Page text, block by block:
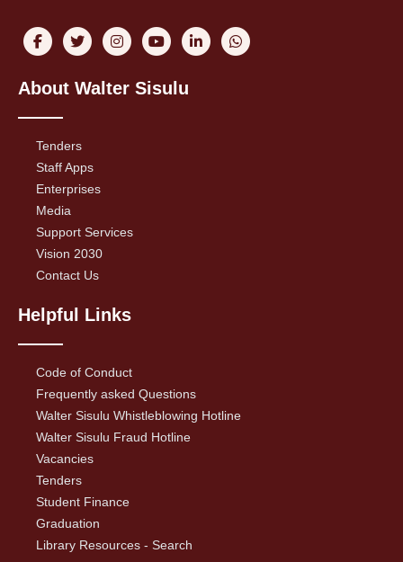
About Walter Sisulu
Tenders
Staff Apps
Enterprises
Media
Support Services
Vision 2030
Contact Us
Helpful Links
Code of Conduct
Frequently asked Questions
Walter Sisulu Whistleblowing Hotline
Walter Sisulu Fraud Hotline
Vacancies
Tenders
Student Finance
Graduation
Library Resources - Search